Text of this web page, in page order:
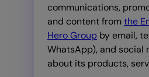
communications,
and content fromthe
Hero Group by email,
WhatsApp), and social
about its products,